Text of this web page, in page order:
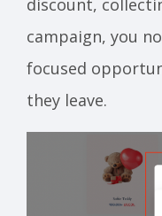
campaign, you
focused
they leave.